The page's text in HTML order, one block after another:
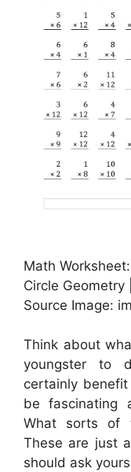
Math
Circle Geometry
Source Image:
Think about
youngster to
certainly
be fascinating
What sorts of
These are just
should ask